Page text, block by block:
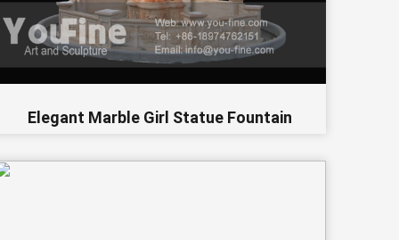
Elegant Marble Girl Statue Fountain